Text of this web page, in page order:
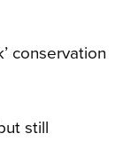
conservation
still